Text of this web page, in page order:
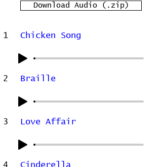
Download Audio (.zip)
1 Chicken Song
2 Braille
3 Love Affair
4 Cinderella